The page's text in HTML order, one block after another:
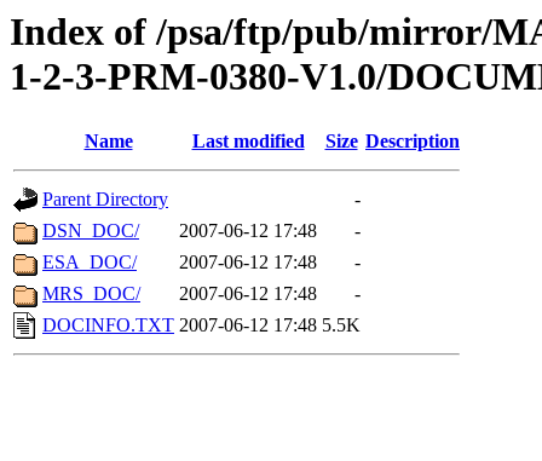
Index of /psa/ftp/pub/mirror/
1-2-3-PRM-0380-V1.0/
Name Last modified Size Description
Parent Directory
-
DSN_DOC/
2007-06-12 17:48
-
ESA_DOC/
2007-06-12 17:48
-
MRS_DOC/
2007-06-12 17:48
-
DOCINFO.TXT 2007-06-12 17:48 5.5K